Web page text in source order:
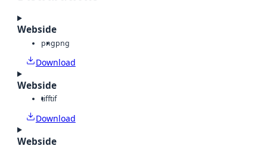
Webside
pngpng
Download
Webside
tifftif
Download
Webside